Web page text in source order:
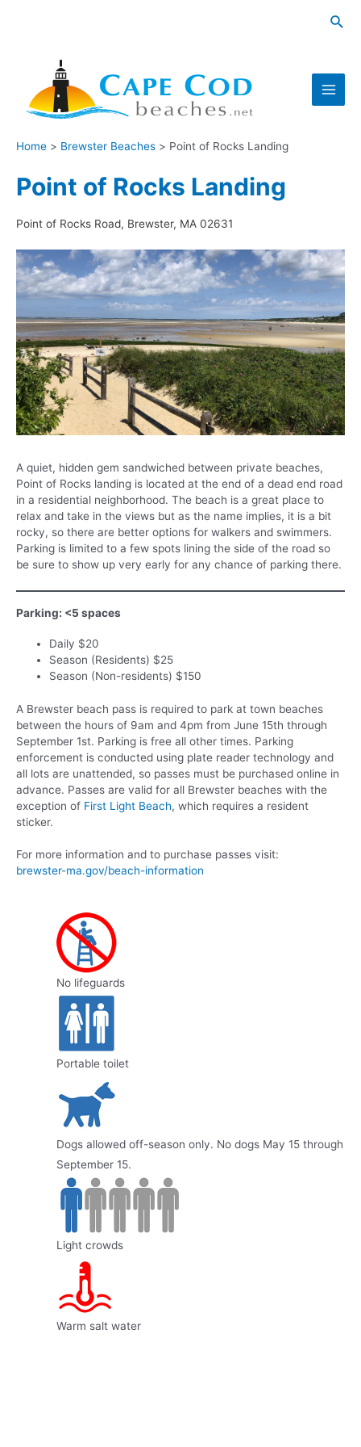
Main
Home Brewster Beaches Point of Rocks Landing
Point of Rocks Landing
Point of Rocks Road, Brewster, MA 02631
A quiet, hidden gem sandwiched between private beaches,
Point of Rocks landing is located at the end of a dead end road
in a residential neighborhood. The beach is a great place to
relax and take in the views but as the name implies, it is a bit
rocky, so there are better options for walkers and swimmers.
Parking is limited to a few spots lining the side of the road so
be sure to show up very early for any chance of parking there.
Parking: <5 spaces
Daily $20
Season (Residents) $25
Season (Non-residents) $150
A Brewster beach pass is required to park at town beaches
between the hours of 9am and 4pm from June 15th through
September 1st. Parking is free all other times. Parking
enforcement is conducted using plate reader technology and
all lots are unattended, so passes must be purchased online in
advance. Passes are valid for all Brewster beaches with the
exception of First Light Beach, which requires a resident
sticker.
For more information and to purchase passes visit:
brewster-ma.gov/beach-information
No lifeguards
Portable toilet
Dogs allowed off-season only. No dogs May 15 through
September 15.
Light crowds
Warm salt water